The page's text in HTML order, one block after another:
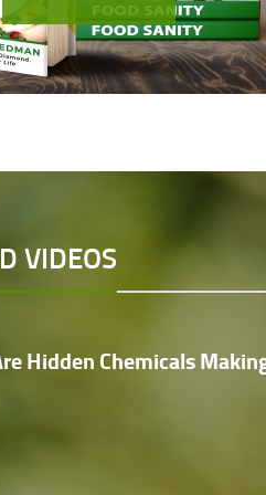
VIDEOS
Hidden Chemicals